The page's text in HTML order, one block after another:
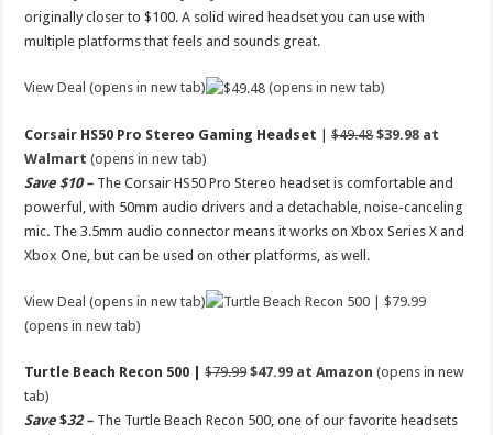
originally closer to $100. A solid wired headset you can use with
multiple platforms that feels and sounds great.
View Deal (opens in new tab) (opens in new tab)
Corsair HS50 Pro Stereo Gaming Headset |$49.48$39.98 at
Walmart (opens in new tab)
Save $10 – The Corsair HS50 Pro Stereo headset is comfortable and
powerful, with 50mm audio drivers and a detachable, noise-canceling
mic. The 3.5mm audio connector means it works on Xbox Series X and
Xbox One, but can be used on other platforms, as well.
View Deal (opens in new tab)
(opens in new tab)
Turtle Beach Recon 500 |$79.99$47.99 at Amazon (opens in new
tab)
Save$32 – The Turtle Beach Recon 500, one of our favorite headsets